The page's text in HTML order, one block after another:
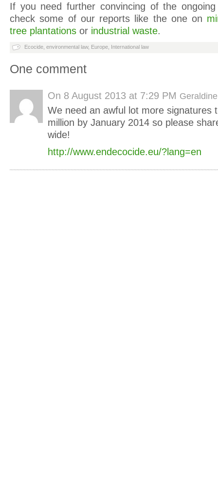
If you need further convincing of the
check some of our reports like the one on
tree plantations or industrial waste.
Ecocide environmental law, Europe International law
One comment
On 8 August 2013 at 7:29 PM Geraldine
We need an awful lot more signatures
million by January 2014 so please
wide!
http://www.endecocide.eu/?lang=en